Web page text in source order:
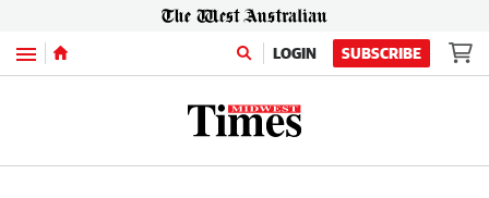
Menu LOGIN SUBSCRIBE